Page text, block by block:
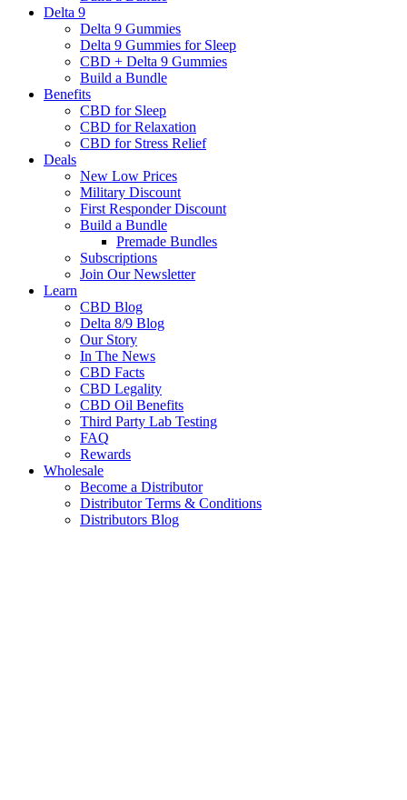
Delta 9
Delta 9 Gummies
Delta 9 Gummies for Sleep
CBD + Delta 9 Gummies
Build a Bundle
Benefits
CBD for Sleep
CBD for Relaxation
CBD for Stress Relief
Deals
New Low Prices
Military Discount
First Responder Discount
Build a Bundle
Premade Bundles
Subscriptions
Join Our Newsletter
Learn
CBD Blog
Delta 8/9 Blog
Our Story
In The News
CBD Facts
CBD Legality
CBD Oil Benefits
Third Party Lab Testing
FAQ
Rewards
Wholesale
Become a Distributor
Distributor Terms & Conditions
Distributors Blog